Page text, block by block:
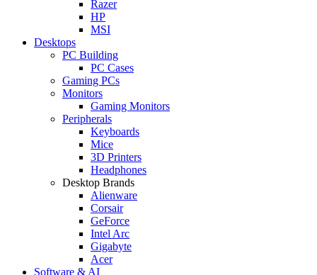
Razer
HP
MSI
Desktops
PC Building
PC Cases
Gaming PCs
Monitors
Gaming Monitors
Peripherals
Keyboards
Mice
3D Printers
Headphones
Desktop Brands
Alienware
Corsair
GeForce
Intel Arc
Gigabyte
Acer
Software & AI